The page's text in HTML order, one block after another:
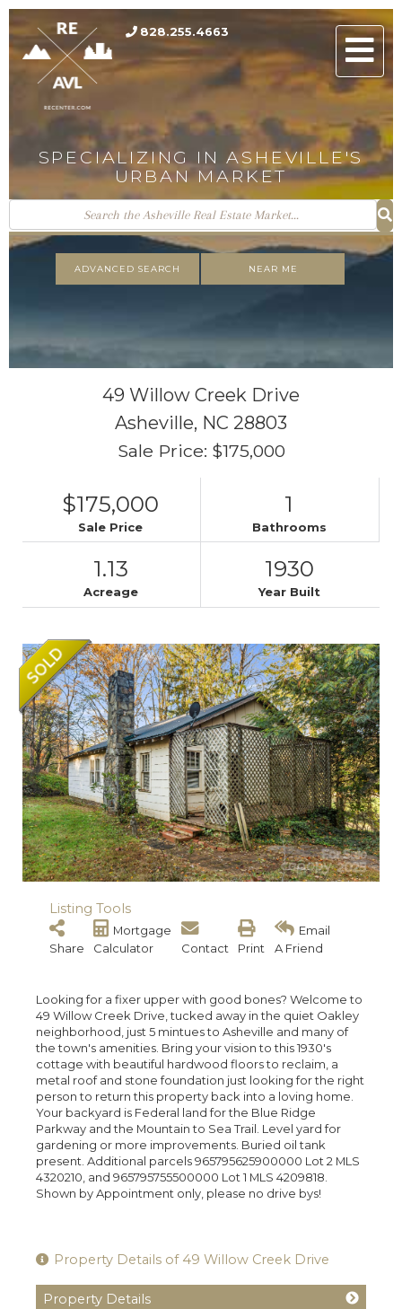
828.255.4663
SPECIALIZING IN ASHEVILLE'S
URBAN MARKET
ADVANCED SEARCH NEAR ME
49 Willow Creek Drive
Asheville, NC 28803
Sale Price: $175,000
$175,000
Sale Price
1
Bathrooms
1.13
Acreage
1930
Year Built
Listing Tools
Share
Mortgage
Calculator
Contact Print
Email
A Friend
Looking for a fixer upper with good bones? Welcome to
49 Willow Creek Drive, tucked away in the quiet Oakley
neighborhood, just 5 mintues to Asheville and many of
the town's amenities. Bring your vision to this 1930's
cottage with beautiful hardwood floors to reclaim, a
metal roof and stone foundation just looking for the right
person to return this property back into a loving home.
Your backyard is Federal land for the Blue Ridge
Parkway and the Mountain to Sea Trail. Level yard for
gardening or more improvements. Buried oil tank
present. Additional parcels 965795625900000 Lot 2 MLS
4320210, and 965795755500000 Lot 1 MLS 4209818.
Shown by Appointment only, please no drive bys!
Property Details of 49 Willow Creek Drive
Property Details